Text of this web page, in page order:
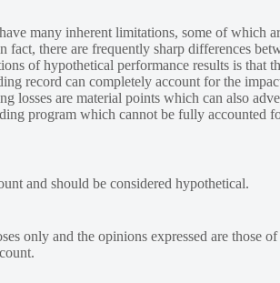
many inherent limitations, some of which
there are frequently sharp differences
of hypothetical performance results is
record can completely account for the
losses are material points which can also
program which cannot be fully accounted
and should be considered hypothetical.
only and the opinions expressed are those